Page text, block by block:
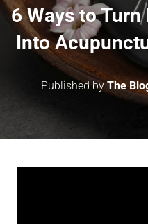
6 Ways to
Into
Published by The